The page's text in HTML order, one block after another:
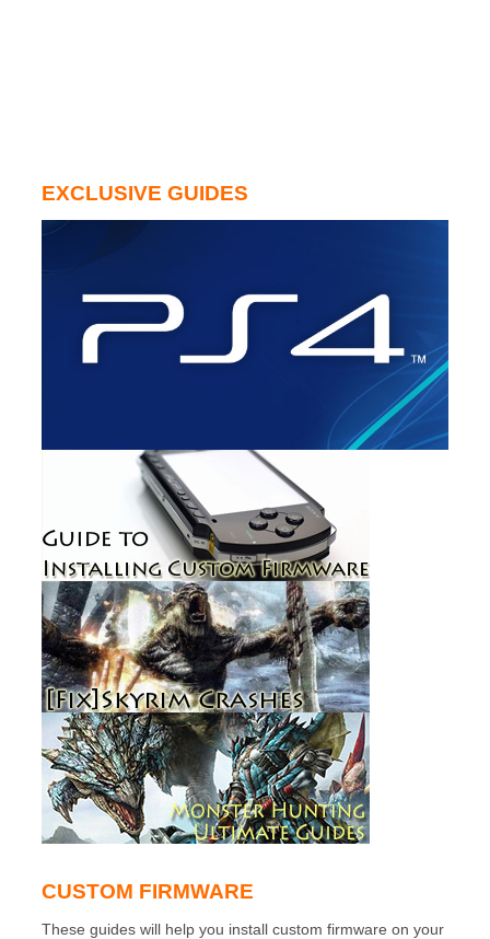
EXCLUSIVE GUIDES
CUSTOM FIRMWARE
These guides will help you install custom firmware on your